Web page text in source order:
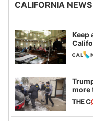
CALIFORNIA NEWS
Keep
more